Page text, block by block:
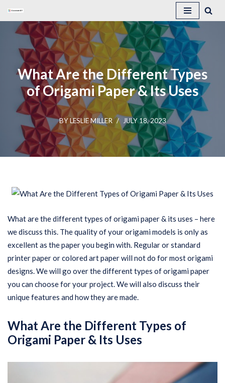
Skip
content
What Are the Different Types
of Origami Paper & Its Uses
BYLESLIE MILLER JULY 18, 2023
What are the different types of origami paper & its uses – here
we discuss this. The quality of your origami models is only as
excellent as the paper you begin with. Regular or standard
printer paper or colored art paper will not do for most origami
designs. We will go over the different types of origami paper
you can choose for your project. We will also discuss their
unique features and how they are made.
What Are the Different Types of
Origami Paper & Its Uses